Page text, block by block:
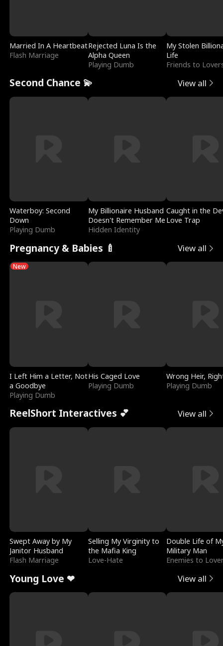
Married In A Heartbeat
Flash Marriage
Rejected Luna Is the
Alpha Queen
Playing Dumb
My Stolen
Life
Friends to
Second Chance 💫 View all
Waterboy: Second
Down
Playing Dumb
My Billionaire Husband
Doesn't Remember Me
Hidden Identity
Caught in the
Love Trap
Pregnancy & Babies 🍼 View all
New
I Left Him a Letter, Not
a Goodbye
Playing Dumb
His Caged Love
Playing Dumb
Wrong Heir,
Playing Dumb
ReelShort Interactives 💕 View all
Swept Away by My
Janitor Husband
Flash Marriage
Selling My Virginity to
the Mafia King
Love-Hate
Double Life of
Military Man
Enemies to
Young Love ❤ View all